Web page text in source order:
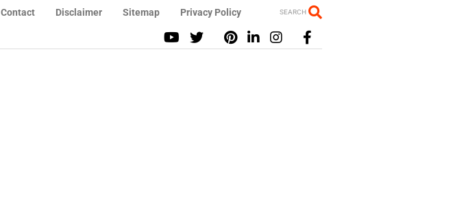
Contact Disclaimer Sitemap Privacy Policy SEARCH